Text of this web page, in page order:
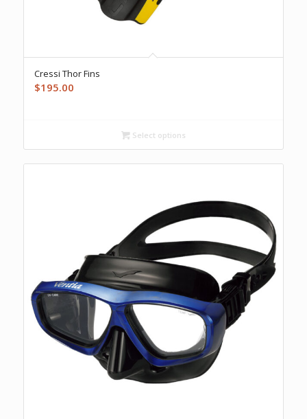
Cressi Thor Fins
$195.00
Select options